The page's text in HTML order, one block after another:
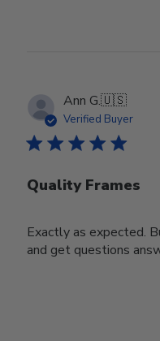
Ann G.🇺🇸
Verified Buyer
Quality Frames
Exactly as expected.
and get questions